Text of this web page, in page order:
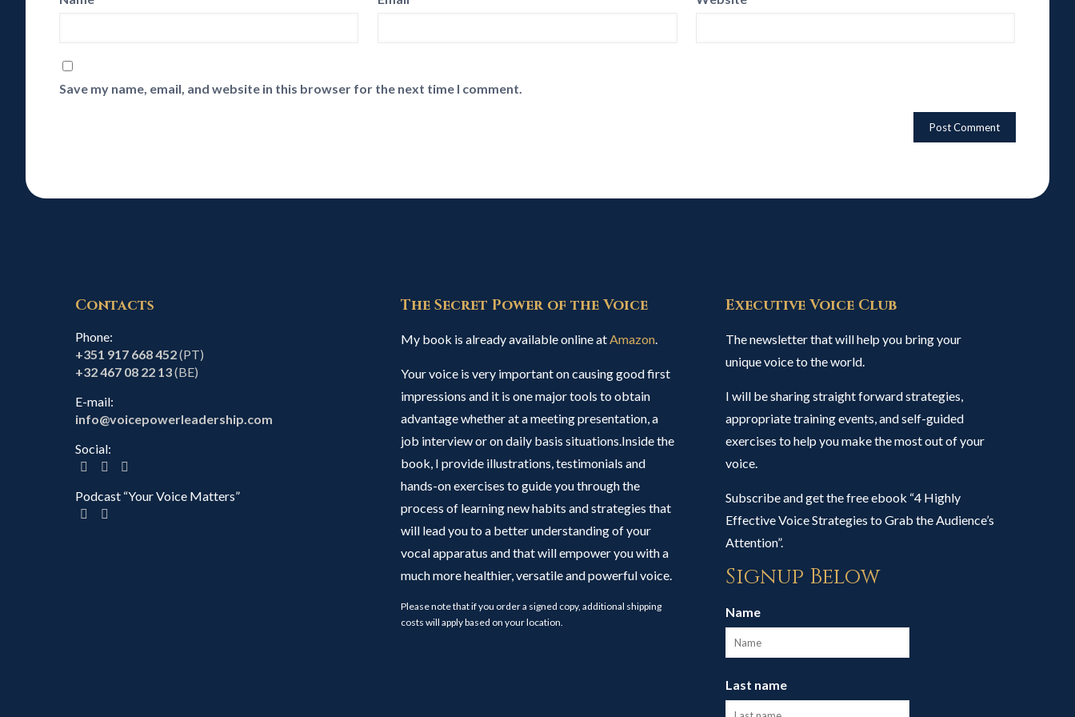
Save my name, email, and website in this browser for the next time I comment.
Contacts
Phone:
+351 917 668 452(PT)
+32 467 08 22 13(BE)
E-mail:
info@voicepowerleadership.com
Social:
Podcast “Your Voice Matters”
The Secret Power of the Voice
My book is already available online atAmazon.
Your voice is very important on causing good first
impressions and it is one major tools to obtain
advantage whether at a meeting presentation, a
job interview or on daily basis situations.Inside the
book, I provide illustrations, testimonials and
hands-on exercises to guide you through the
process of learning new habits and strategies that
will lead you to a better understanding of your
vocal apparatus and that will empower you with a
much more healthier, versatile and powerful voice.
Please note that if you order a signed copy, additional shipping
costs will apply based on your location.
Executive Voice Club
The newsletter that will help you bring your
unique voice to the world.
I will be sharing straight forward strategies,
appropriate training events, and self-guided
exercises to help you make the most out of your
voice.
Subscribe and get the free ebook “4 Highly
Effective Voice Strategies to Grab the Audience’s
Attention”.
Signup Below
Name
Last name